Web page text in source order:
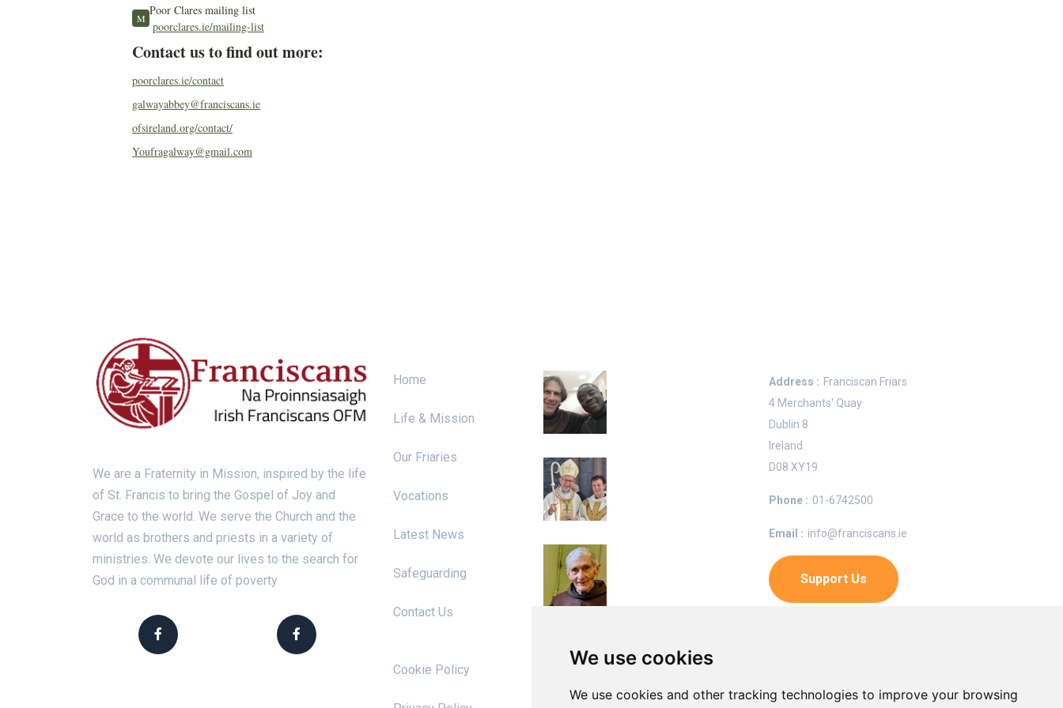
We use cookies
We use cookies and other tracking technologies to improve your browsing
M
Poor Clares mailing list
poorclares.ie/mailing-list
Contact us to find out more:
poorclares.ie/contact
galwayabbey@franciscans.ie
ofsireland.org/contact/
Youfragalway@gmail.com
We are a Fraternity in Mission, inspired by the life
of St. Francis to bring the Gospel of Joy and
Grace to the world. We serve the Church and the
world as brothers and priests in a variety of
ministries. We devote our lives to the search for
God in a communal life of poverty
Home
Life & Mission
Our Friaries
Vocations
Latest News
Safeguarding
Contact Us
Cookie Policy
Address : Franciscan Friars
4 Merchants' Quay
Dublin 8
Ireland.
D08 XY19
Phone : 01-6742500
Email : info@franciscans.ie
Support Us
Registered Charity: CHY5388